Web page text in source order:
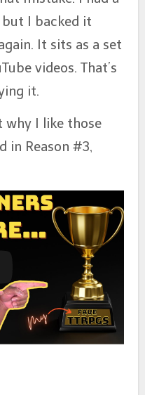
I backed it
It sits as a set
videos. That’s
it.
why I like those
in Reason #3,